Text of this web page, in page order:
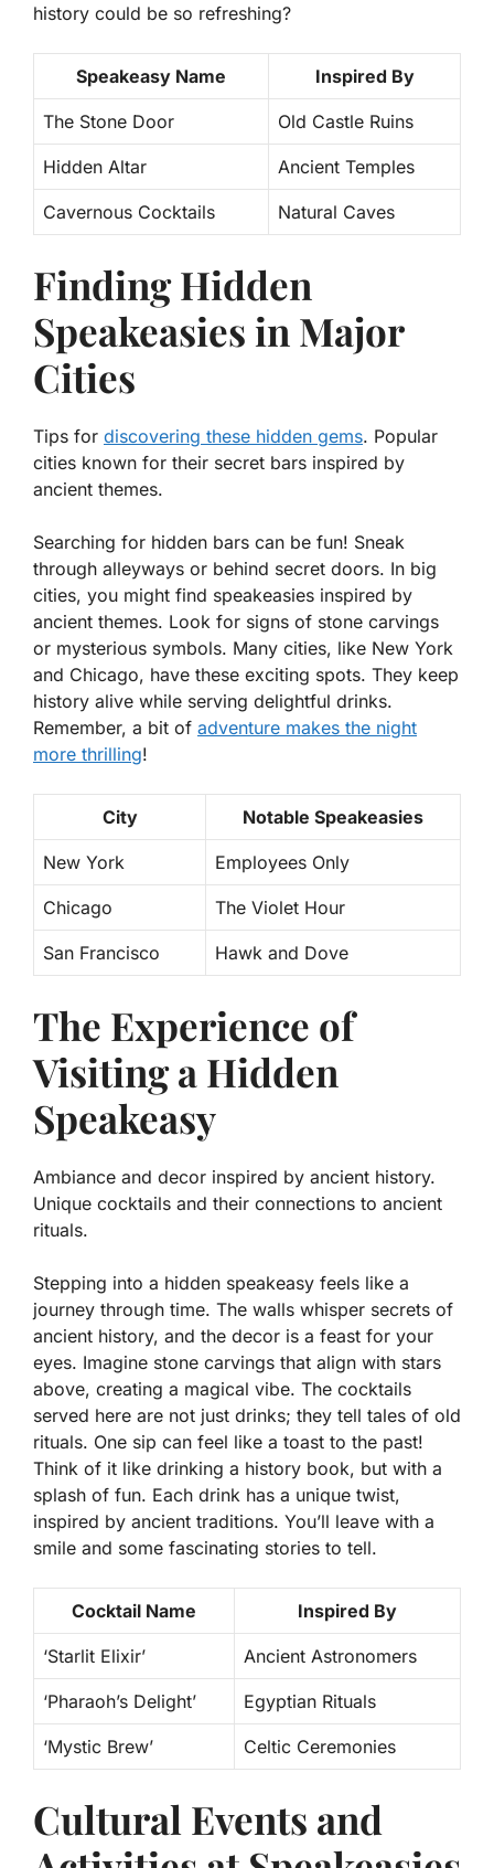
history could be so refreshing?
Speakeasy Name Inspired By
The Stone Door Old Castle Ruins
Hidden Altar Ancient Temples
Cavernous Cocktails Natural Caves
Finding Hidden
Speakeasies in Major
Cities
Tips for discovering these hidden gems. Popular
cities known for their secret bars inspired by
ancient themes.
Searching for hidden bars can be fun! Sneak
through alleyways or behind secret doors. In big
cities, you might find speakeasies inspired by
ancient themes. Look for signs of stone carvings
or mysterious symbols. Many cities, like New York
and Chicago, have these exciting spots. They keep
history alive while serving delightful drinks.
Remember, a bit of adventure makes the night
more thrilling!
City Notable Speakeasies
New York Employees Only
Chicago The Violet Hour
San Francisco Hawk and Dove
The Experience of
Visiting a Hidden
Speakeasy
Ambiance and decor inspired by ancient history.
Unique cocktails and their connections to ancient
rituals.
Stepping into a hidden speakeasy feels like a
journey through time. The walls whisper secrets of
ancient history, and the decor is a feast for your
eyes. Imagine stone carvings that align with stars
above, creating a magical vibe. The cocktails
served here are not just drinks; they tell tales of old
rituals. One sip can feel like a toast to the past!
Think of it like drinking a history book, but with a
splash of fun. Each drink has a unique twist,
inspired by ancient traditions. You’ll leave with a
smile and some fascinating stories to tell.
Cocktail Name Inspired By
‘Starlit Elixir’ Ancient Astronomers
‘Pharaoh’s Delight’ Egyptian Rituals
‘Mystic Brew’ Celtic Ceremonies
Cultural Events and